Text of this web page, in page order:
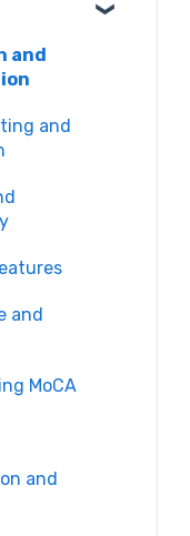
and
and
and
MoCA
and